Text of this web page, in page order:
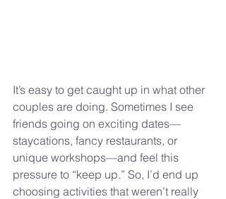
It’s easy to get caught up in what other
couples are doing. Sometimes I see
friends going on exciting dates—
staycations, fancy restaurants, or
unique workshops—and feel this
pressure to “keep up.” So, I’d end up
choosing activities that weren’t really